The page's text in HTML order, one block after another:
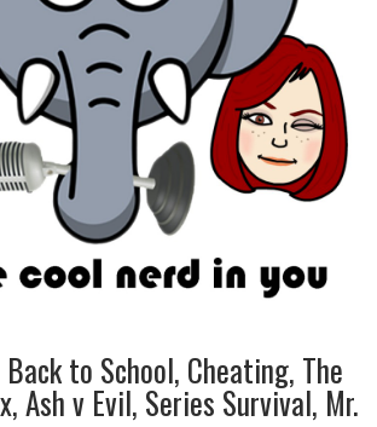
to School, Cheating, The
Ash v Evil, Series Survival, Mr.